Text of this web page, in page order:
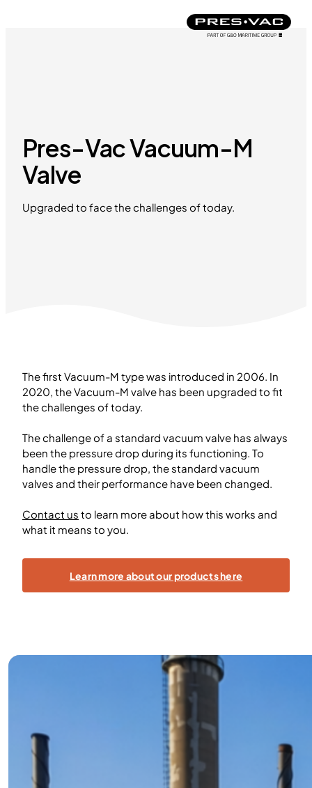
Pres-Vac Vacuum-M
Valve
Upgraded to face the challenges of today.
The first Vacuum-M type was introduced in 2006. In
2020, the Vacuum-M valve has been upgraded to fit
the challenges of today.
The challenge of a standard vacuum valve has always
been the pressure drop during its functioning. To
handle the pressure drop, the standard vacuum
valves and their performance have been changed.
Contact us to learn more about how this works and
what it means to you.
Learn more about our products here